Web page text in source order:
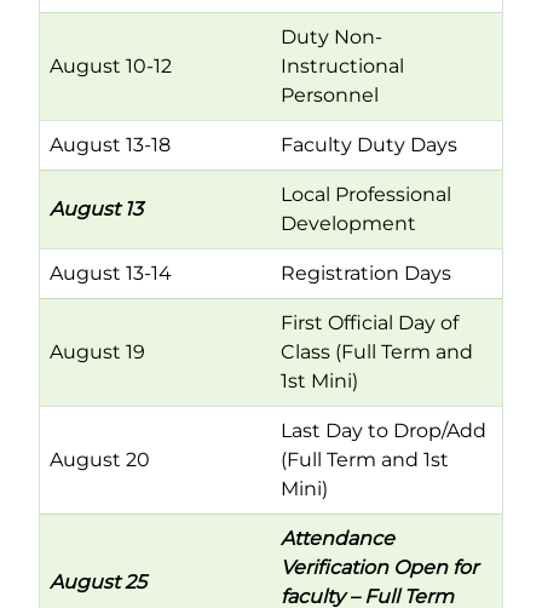
August 10-12
Duty Non-
Instructional
Personnel
August 13-18 Faculty Duty Days
August 13
Local Professional
Development
August 13-14 Registration Days
August 19
First Official Day of
Class (Full Term and
1st Mini)
August 20
Last Day to Drop/Add
(Full Term and 1st
Mini)
August 25
Attendance
Verification Open for
faculty – Full Term